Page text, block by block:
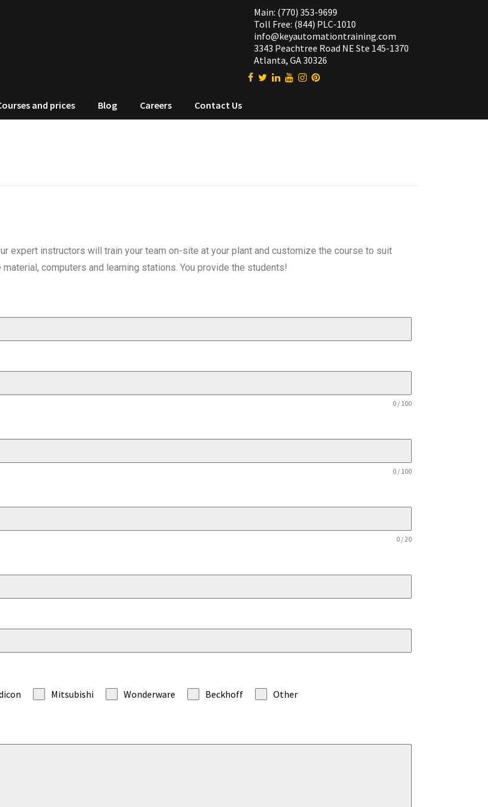
Main: (770) 353-9699
Toll Free: (844) PLC-1010
info@keyautomationtraining.com
3343 Peachtree Road NE Ste 145-1370
Atlanta, GA 30326
and prices Blog Careers Contact Us
expert instructors will train your team on-site at your plant and customize the course to suit
computers and learning stations. You provide the students!
0 / 100
0 / 100
0 / 20
Mitsubishi Wonderware Beckhoff Other